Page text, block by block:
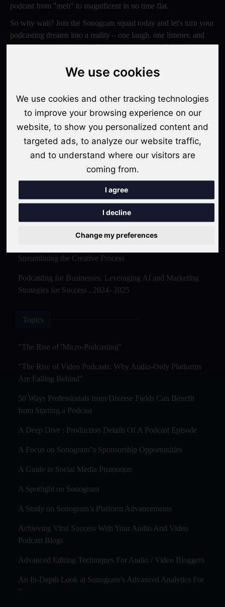
We use cookies
We use cookies and other tracking technologies
to improve your browsing experience on our
website, to show you personalized content and
targeted ads, to analyze our website traffic,
and to understand where our visitors are
coming from.
I agree
I decline
Change my preferences
podcast from "meh" to magnificent in no time flat.
So why wait? Join the Sonogram squad today and let's turn your
podcasting dreams into a reality – one laugh, one listener, and
one epic episode at a time. Trust us, your ears will thank you
Recent Posts
Video Podcasts in 2026: The Transition from Audio-Only to
"The Rise of 'Micro-Podcasting': Why 90-Second Audio
Snippets Are Displacing the Hour-Long Episode"
The Ultimate Video Podcast with Sonogram Tutorial:
Streamlining the Creative Process
Podcasting for Businesses: Leveraging AI and Marketing
Strategies for Success . 2024- 2025
Topics
"The Rise of 'Micro-Podcasting''
"The Rise of Video Podcasts: Why Audio-Only Platforms
Are Falling Behind"
50 Ways Professionals from Diverse Fields Can Benefit
from Starting a Podcast
A Deep Dive : Production Details Of A Podcast Episode
A Focus on Sonogram"s Sponsorship Opportunities
A Guide to Social Media Promotion
A Spotlight on Sonogram
A Study on Sonogram’s Platform Advancements
Achieving Viral Success With Your Audio And Video
Podcast Blogs
Advanced Editing Techniques For Audio / Video Bloggers
An In-Depth Look at Sonogram’s Advanced Analytics For
Success